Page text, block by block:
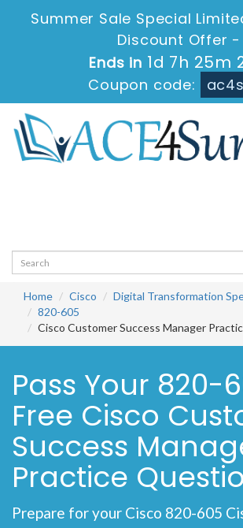
Summer Sale Special
Discount Offer -
Ends in 1d 7h 25m
Coupon code:
Home Cisco
Digital Transformation
820-605
Cisco Customer Success Manager
Pass Your 820-
Free Cisco
Success
Practice
Prepare for your Cisco 820-605